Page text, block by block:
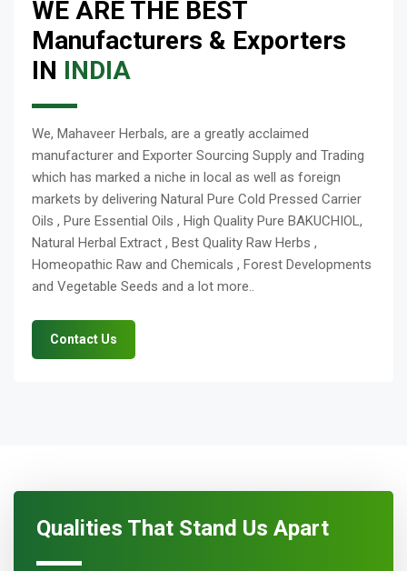
WE ARE THE BEST
Manufacturers & Exporters
IN INDIA
We, Mahaveer Herbals, are a greatly acclaimed
manufacturer and Exporter Sourcing Supply and Trading
which has marked a niche in local as well as foreign
markets by delivering Natural Pure Cold Pressed Carrier
Oils , Pure Essential Oils , High Quality Pure BAKUCHIOL,
Natural Herbal Extract , Best Quality Raw Herbs ,
Homeopathic Raw and Chemicals , Forest Developments
and Vegetable Seeds and a lot more..
Contact Us
Qualities That Stand Us Apart